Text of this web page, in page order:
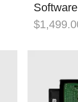
Software
$